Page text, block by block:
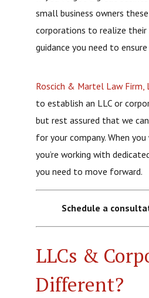
small business owners
corporations to realize their
guidance you need to
Roscich & Martel Law Firm,
to establish an LLC or
but rest assured that we
for your company. When
you’re working with
you need to move forward.
Schedule a
LLCs &
Different?